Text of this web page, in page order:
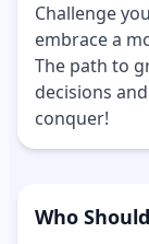
Challenge
embrace a
The path to
decisions
conquer!
Who